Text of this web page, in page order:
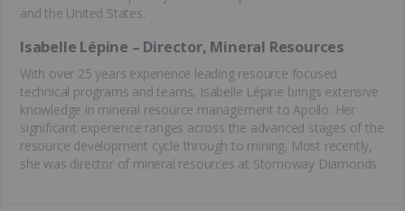
and the United States.
Isabelle Lépine – Director, Mineral Resources
With over 25 years experience leading resource focused
technical programs and teams, Isabelle Lépine brings extensive
knowledge in mineral resource management to Apollo. Her
significant experience ranges across the advanced stages of the
resource development cycle through to mining. Most recently,
she was director of mineral resources at Stornoway Diamonds.